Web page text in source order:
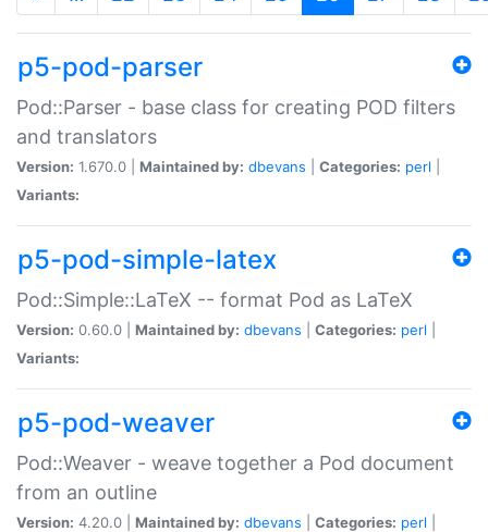
p5-pod-parser
Pod::Parser - base class for creating POD filters
and translators
Version: 1.670.0 | Maintained by: dbevans Categories: perl
Variants:
p5-pod-simple-latex
Pod::Simple::LaTeX -- format Pod as LaTeX
Version: 0.60.0 | Maintained by: dbevans Categories: perl
Variants:
p5-pod-weaver
Pod::Weaver - weave together a Pod document
from an outline
Version: 4.20.0 | Maintained by: dbevans Categories: perl